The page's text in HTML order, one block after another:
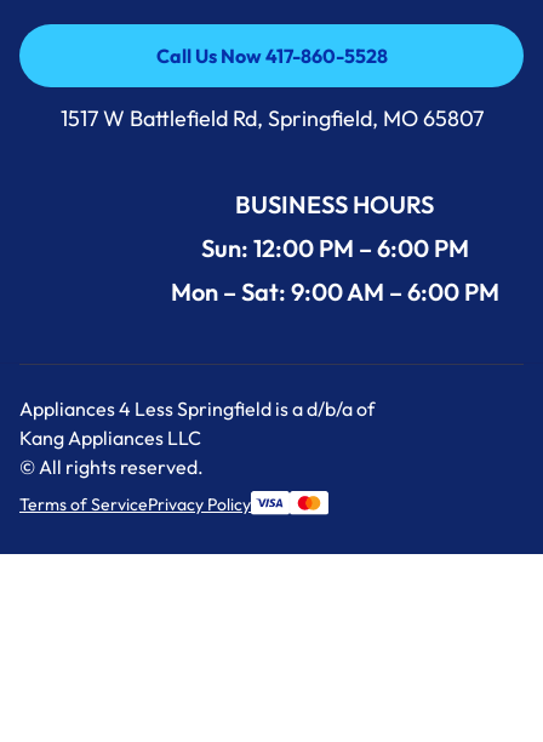
Call Us Now 417-860-5528
Call Us Now 417-860-5528
1517 W Battlefield Rd, Springfield, MO 65807
BUSINESS HOURS
Sun: 12:00 PM – 6:00 PM
Mon – Sat: 9:00 AM – 6:00 PM
Appliances 4 Less Springfield is a d/b/a of
Kang Appliances LLC
© All rights reserved.
Terms of ServicePrivacy Policy